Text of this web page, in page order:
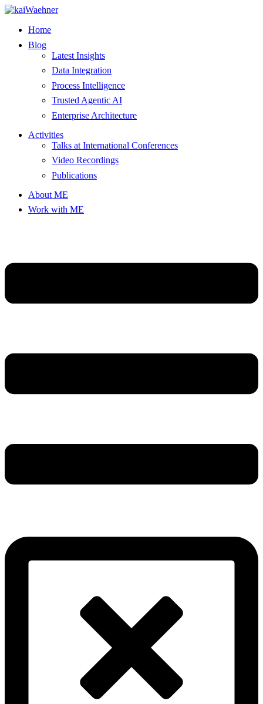
Skip
contentHome
Blog
Latest Insights
Data Integration
Process Intelligence
Trusted Agentic AI
Enterprise Architecture
Activities
Talks at International Conferences
Video Recordings
Publications
About ME
Work with ME